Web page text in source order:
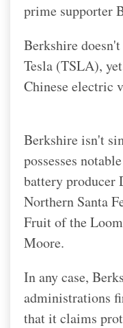
prime supporter
Berkshire
Tesla (TSLA),
Chinese electric
Berkshire isn't
possesses
battery producer
Northern Santa
Fruit of the
Moore.
In any case,
administrations
that it claims